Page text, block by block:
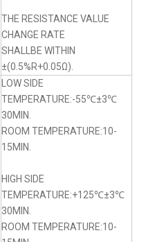
THE RESISTANCE VALUE
CHANGE RATE
SHALLBE WITHIN
±(0.5%R+0.05Ω).
LOW SIDE
TEMPERATURE:-55℃±3℃
30MIN.
ROOM TEMPERATURE:10-
15MIN.
HIGH SIDE
TEMPERATURE:+125℃±3℃
30MIN.
ROOM TEMPERATURE:10-